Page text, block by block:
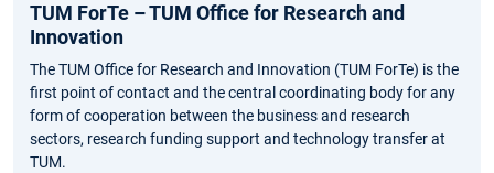
TUM ForTe – TUM Office for Research and
Innovation
The TUM Office for Research and Innovation (TUM ForTe) is the
first point of contact and the central coordinating body for any
form of cooperation between the business and research
sectors, research funding support and technology transfer at
TUM.